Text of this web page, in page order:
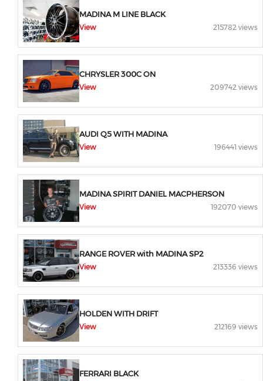
MADINA M LINE BLACK
View 215782 views
CHRYSLER 300C ON
View 209742 views
AUDI Q5 WITH MADINA
View 196441 views
MADINA SPIRIT DANIEL MACPHERSON
View 192070 views
RANGE ROVER with MADINA SP2
View 213336 views
HOLDEN WITH DRIFT
View 212169 views
FERRARI BLACK